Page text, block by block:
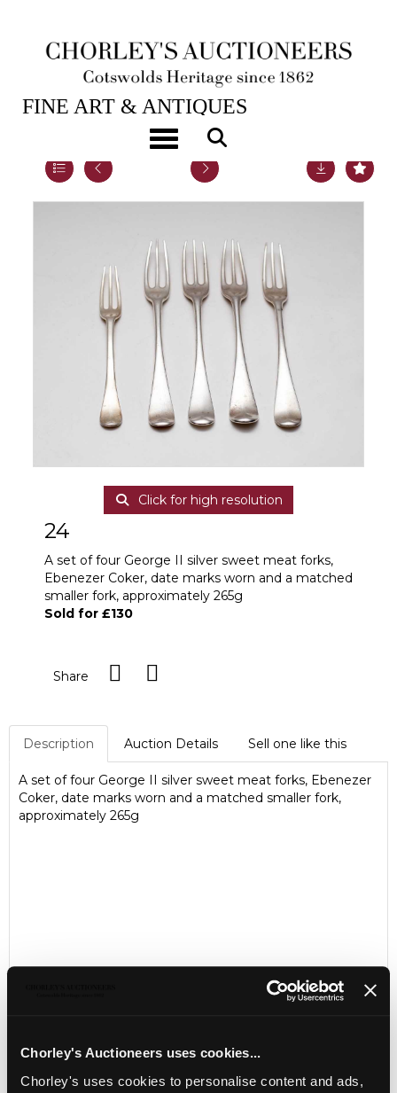
Chorley's Auctioneers uses cookies...
Chorley's uses cookies to personalise content and ads,
Toggle navigation
23RD MAY, 2023 10:00
FINE ART & ANTIQUES
Click for high resolution
24
A set of four George II silver sweet meat forks,
Ebenezer Coker, date marks worn and a matched
smaller fork, approximately 265g
Sold for £130
Share
Description Auction Details Sell one like this
A set of four George II silver sweet meat forks, Ebenezer
Coker, date marks worn and a matched smaller fork,
approximately 265g
LOCATION & OPENING TIMES